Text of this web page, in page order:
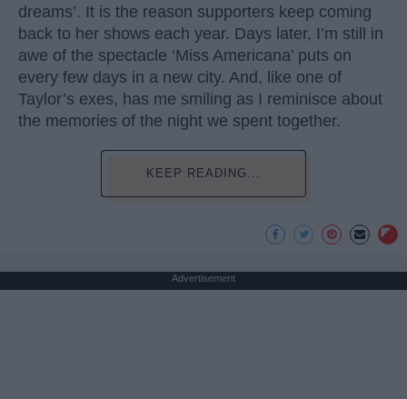
dreams’. It is the reason supporters keep coming
back to her shows each year. Days later, I’m still in
awe of the spectacle ‘Miss Americana’ puts on
every few days in a new city. And, like one of
Taylor’s exes, has me smiling as I reminisce about
the memories of the night we spent together.
KEEP READING...
Advertisement